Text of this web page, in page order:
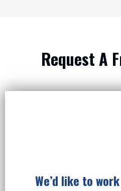
Request A
We’d like to